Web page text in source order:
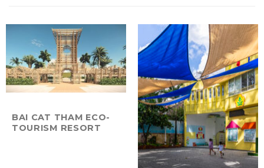
BAI CAT THAM ECO-
TOURISM RESORT